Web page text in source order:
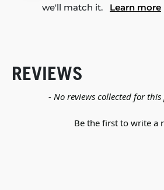
we'll match it. Learn more
REVIEWS
- No reviews collected for
Be the first to write a
New content loaded